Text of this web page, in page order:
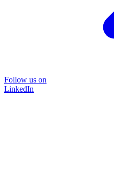
Follow us on
LinkedIn